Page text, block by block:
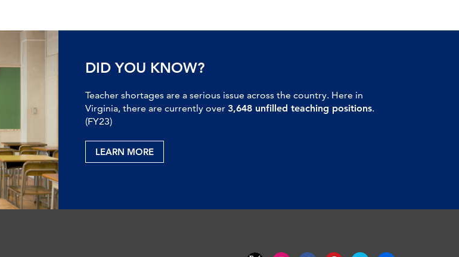
DID YOU KNOW?
Teacher shortages are a serious issue across the country. Here in
Virginia, there are currently over 3,648 unfilled teaching positions.
(FY23)
LEARN MORE